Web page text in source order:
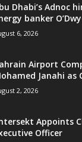
Dhabi’s Adnoc
banker
6, 2026
Airport
Janahi as
2, 2026
Appoints
Officer